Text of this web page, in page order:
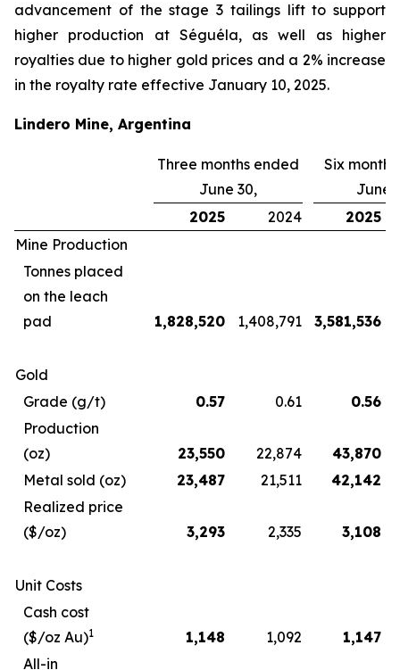
advancement of the stage 3 tailings lift to support
higher production at Séguéla, as well as higher
royalties due to higher gold prices and a 2% increase
in the royalty rate effective January 10, 2025.
Lindero Mine, Argentina
Three months ended
June 30,
Six
June
2025
2024
2025
Mine Production
Tonnes placed
on the leach
pad
1,828,520 1,408,791 3,581,536
Gold
Grade (g/t)
0.57 0.61
0.56
Production
(oz)
23,550 22,874
43,870
Metal sold (oz)
23,487 21,511
42,142
Realized price
($/oz)
3,293 2,335 3,108
Unit Costs
Cash cost
($/oz Au)1 1,148 1,092
1,147
All-in